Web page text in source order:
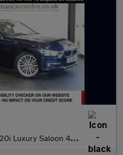
Saloon 4dr Petrol Manual xDrive Euro 6 (s/s) (18